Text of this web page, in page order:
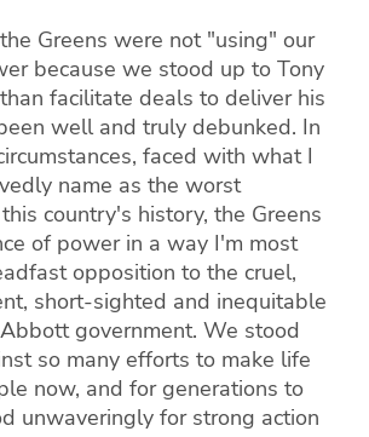
Greens were not "using" our
because we stood up to Tony
facilitate deals to deliver his
well and truly debunked. In
faced with what I
name as the worst
country's history, the Greens
of power in a way I'm most
opposition to the cruel,
short-sighted and inequitable
government. We stood
so many efforts to make life
now, and for generations to
unwaveringly for strong action